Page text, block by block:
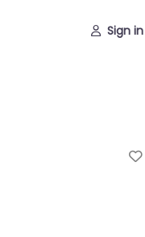
Sign in